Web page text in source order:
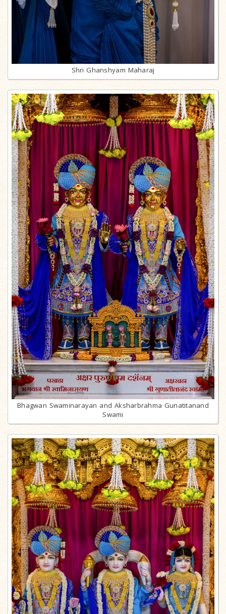
Shri Ghanshyam Maharaj
Bhagwan Swaminarayan and Aksharbrahma Gunatitanand
Swami